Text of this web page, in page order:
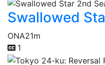
Swallowed
ONA21m
1